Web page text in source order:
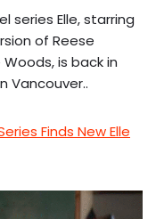
series Elle, starring
of Reese
is back in
Vancouver..
Finds New Elle